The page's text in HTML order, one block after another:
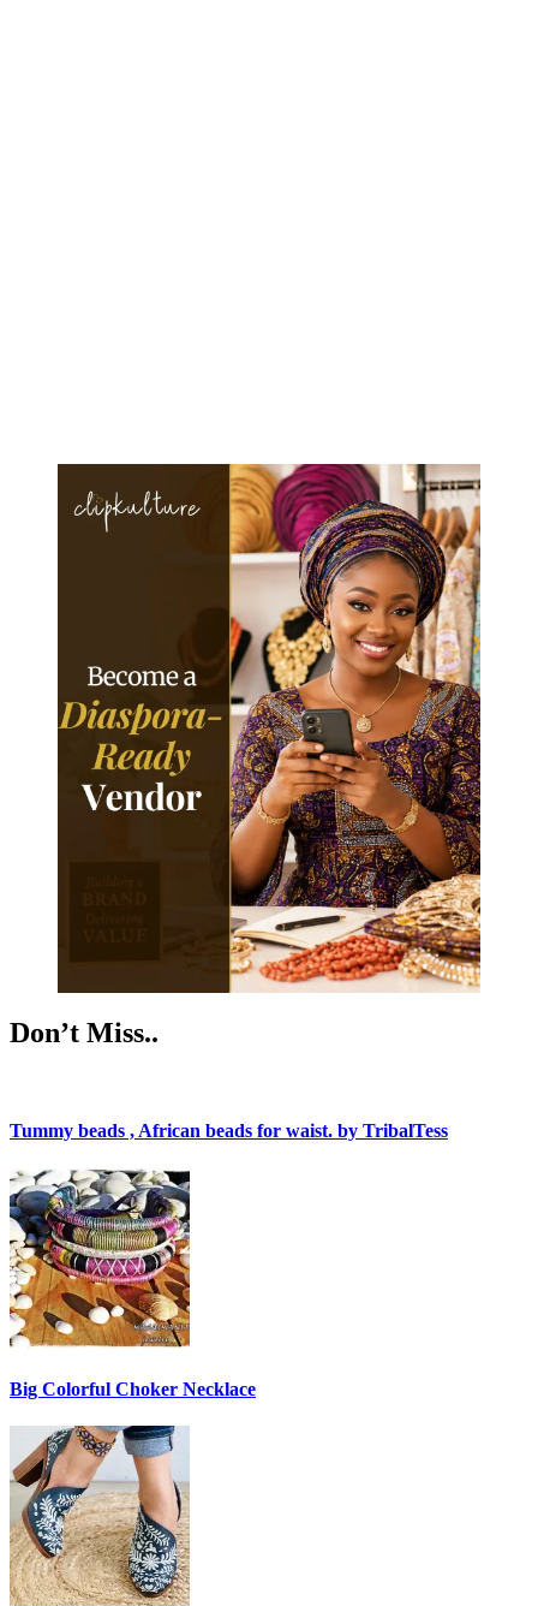
Don’t Miss..
Tummy beads , African beads for waist. by TribalTess
Big Colorful Choker Necklace